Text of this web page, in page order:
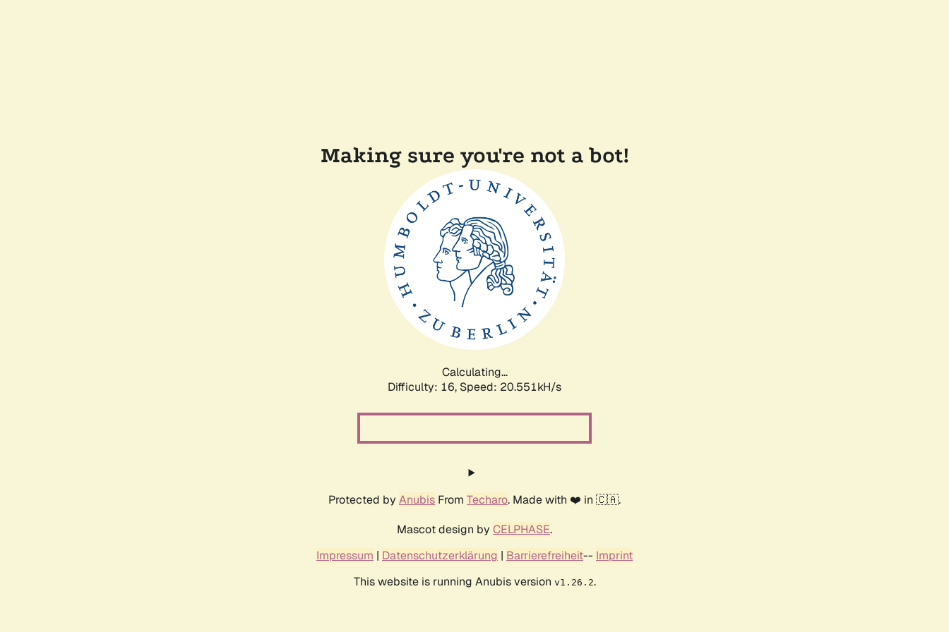
Making sure you're not a bot!
Calculating...
Difficulty: 16, Speed: 20.551kH/s
Protected by Anubis From Techaro. Made with ❤️ in 🇨🇦.
Mascot design by CELPHASE.
Impressum | Datenschutzerklärung | Barrierefreiheit-- Imprint
This website is running Anubis version v1.26.2.